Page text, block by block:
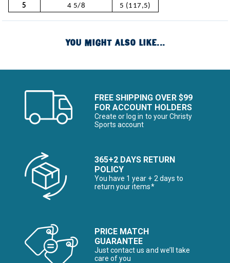
5
4 5/8 5 (117,5)
YOU MIGHT ALSO LIKE...
FREE SHIPPING OVER $99
FOR ACCOUNT HOLDERS
Create or log in to your Christy
Sports account
365+2 DAYS RETURN
POLICY
You have 1 year + 2 days to
return your items*
PRICE MATCH
GUARANTEE
Just contact us and we’ll take
care of you